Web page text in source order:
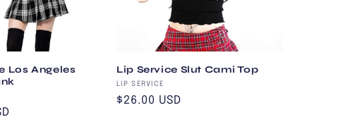
Los Angeles
Lip Service Slut Cami Top
Vendor:
LIP SERVICE
Regular
$26.00 USD